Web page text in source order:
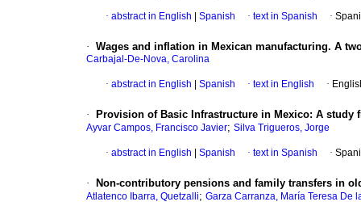
· abstract in English Spanish · text in Spanish ·
· Wages and inflation in Mexican manufacturing. A
Carbajal-De-Nova, Carolina
· abstract in English Spanish · text in English ·
· Provision of Basic Infrastructure in Mexico: A study
Ayvar Campos, Francisco Javier; Silva Trigueros, Jorge
· abstract in English Spanish · text in Spanish ·
· Non-contributory pensions and family transfers in
Atlatenco Ibarra, Quetzalli; Garza Carranza, María Teresa De